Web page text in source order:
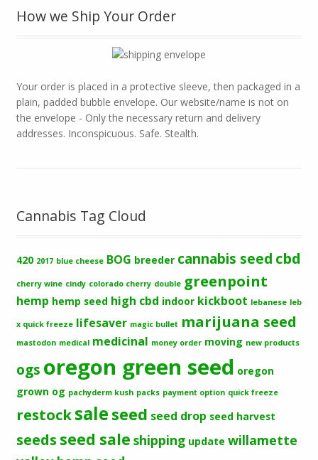
How we Ship Your Order
Your order is placed in a protective sleeve, then packaged in a
plain, padded bubble envelope. Our website/name is not on
the envelope - Only the necessary return and delivery
addresses. Inconspicuous. Safe. Stealth.
Cannabis Tag Cloud
420 2017 blue cheese BOG breeder cannabis seed cbd
cherry wine cindy colorado cherry double greenpoint
hemp hemp seed high cbd indoor kickboot lebanese leb
x quick freeze lifesaver magic bullet marijuana seed
mastodon medical medicinal money order moving new products
ogs oregon green seed oregon
grown og pachyderm kush packs payment option quick freeze
restocksale seed seed drop seed harvest
seeds seed sale shipping update willamette